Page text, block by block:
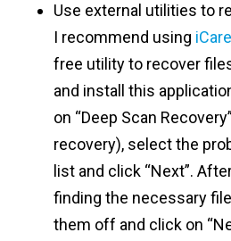
Use external utilities to
I recommend using
free utility to recover
and install this
on “Deep Scan
recovery), select the
list and click “Next”.
finding the necessary
them off and click on